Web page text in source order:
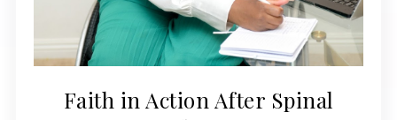
Faith in Action After Spinal